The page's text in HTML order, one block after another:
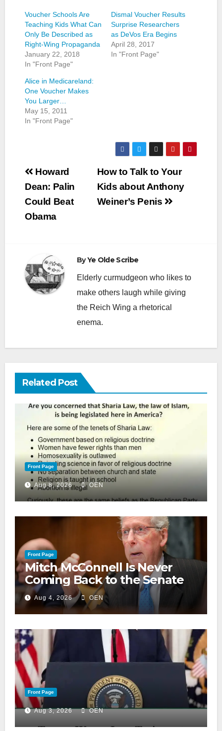
Voucher Schools Are
Teaching Kids What Can
Only Be Described as
Right-Wing Propaganda
January 22, 2018
In "Front Page"
Dismal Voucher Results
Surprise Researchers
as DeVos Era Begins
April 28, 2017
In "Front Page"
Alice in Medicareland:
One Voucher Makes
You Larger…
May 15, 2011
In "Front Page"
Post
navigation
How to Talk to Your
Kids about Anthony
Weiner’s Penis
Howard
Dean: Palin
Could Beat
Obama
ByYe Olde Scribe
Elderly curmudgeon who likes to
make others laugh while giving
the Reich Wing a rhetorical
enema.
Related Post
Front Page
Aug 8, 2026 OEN
Front Page
Mitch McConnell Is Never
Coming Back to the Senate
Aug 4, 2026 OEN
Front Page
Aug 3, 2026 OEN